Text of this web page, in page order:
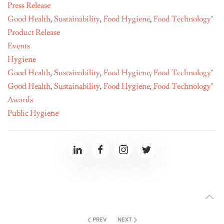
Press Release
Good Health, Sustainability, Food Hygiene, Food Technology"
Product Release
Events
Hygiene
Good Health, Sustainability, Food Hygiene, Food Technology"
Good Health, Sustainability, Food Hygiene, Food Technology"
Awards
Public Hygiene
PREV NEXT